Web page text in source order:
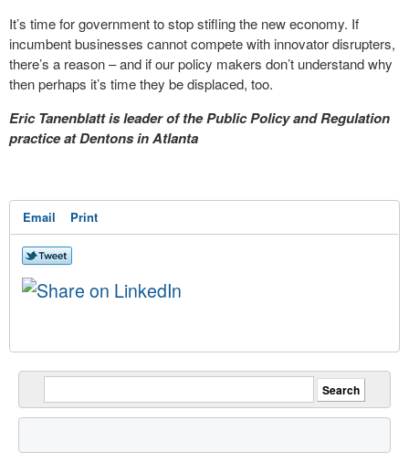
It’s time for government to stop stifling the new economy. If
incumbent businesses cannot compete with innovator disrupters,
there’s a reason – and if our policy makers don’t understand why
then perhaps it’s time they be displaced, too.
Eric Tanenblatt is leader of the Public Policy and Regulation
practice at Dentons in Atlanta
Email Print